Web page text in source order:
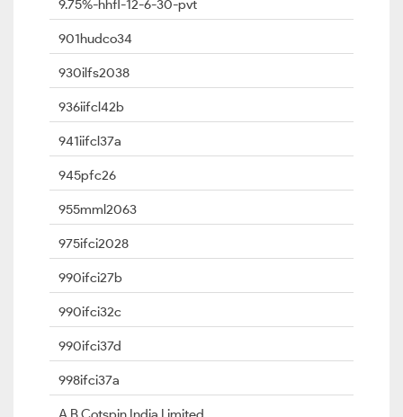
9.75%-hhfl-12-6-30-pvt
901hudco34
930ilfs2038
936iifcl42b
941iifcl37a
945pfc26
955mml2063
975ifci2028
990ifci27b
990ifci32c
990ifci37d
998ifci37a